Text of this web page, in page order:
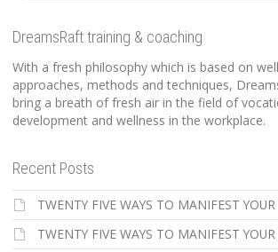
DreamsRaft training & coaching
With a fresh philosophy which is based on
approaches, methods and techniques,
bring a breath of fresh air in the field of
development and wellness in the workplace.
Recent Posts
TWENTY FIVE WAYS TO MANIFEST
TWENTY FIVE WAYS TO MANIFEST